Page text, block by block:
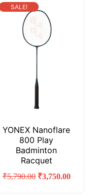
SALE!
YONEX Nanoflare
800 Play
Badminton
Racquet
₹5,790.00 ₹3,750.00